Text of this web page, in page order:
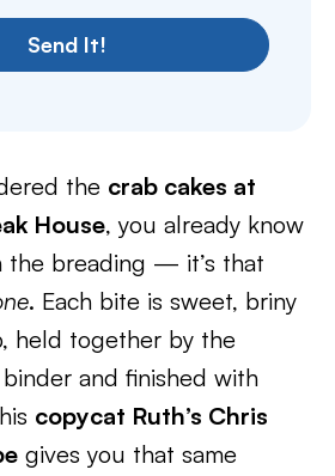
Send It!
the crab cakes at
House, you already know
the breading — it’s that
. Each bite is sweet, briny
held together by the
and finished with
copycat Ruth’s Chris
gives you that same